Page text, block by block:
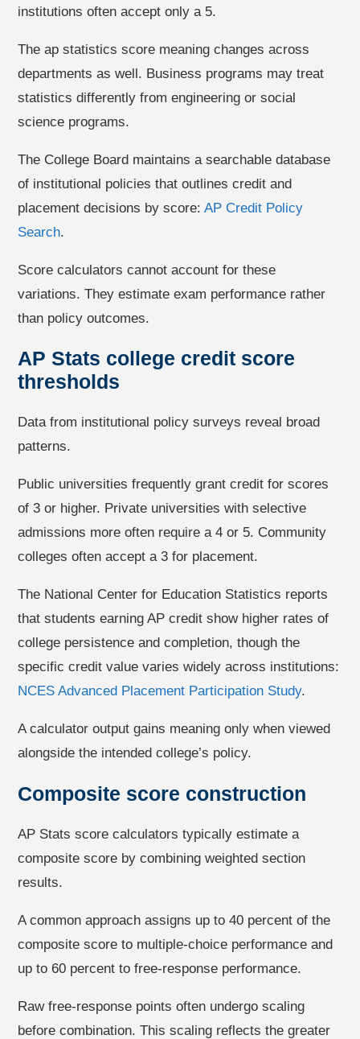
institutions often accept only a 5.
The ap statistics score meaning changes across
departments as well. Business programs may treat
statistics differently from engineering or social
science programs.
The College Board maintains a searchable database
of institutional policies that outlines credit and
placement decisions by score:AP Credit Policy
Search.
Score calculators cannot account for these
variations. They estimate exam performance rather
than policy outcomes.
AP Stats college credit score
thresholds
Data from institutional policy surveys reveal broad
patterns.
Public universities frequently grant credit for scores
of 3 or higher. Private universities with selective
admissions more often require a 4 or 5. Community
colleges often accept a 3 for placement.
The National Center for Education Statistics reports
that students earning AP credit show higher rates of
college persistence and completion, though the
specific credit value varies widely across institutions:
NCES Advanced Placement Participation Study.
A calculator output gains meaning only when viewed
alongside the intended college’s policy.
Composite score construction
AP Stats score calculators typically estimate a
composite score by combining weighted section
results.
A common approach assigns up to 40 percent of the
composite score to multiple-choice performance and
up to 60 percent to free-response performance.
Raw free-response points often undergo scaling
before combination. This scaling reflects the greater